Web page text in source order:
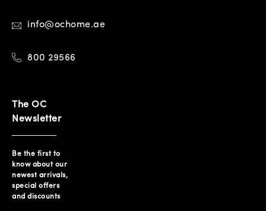
info@ochome.ae
800 29566
The OC
Newsletter
Be the first to
know about our
newest arrivals,
special offers
and discounts